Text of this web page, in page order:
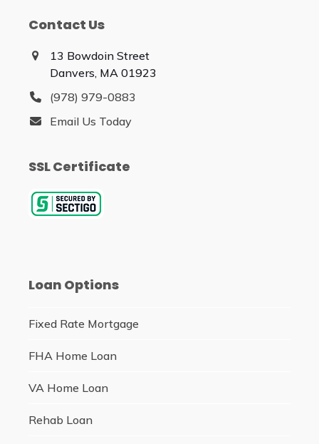
Contact Us
13 Bowdoin Street
Danvers, MA 01923
(978) 979-0883
Email Us Today
SSL Certificate
Loan Options
Fixed Rate Mortgage
FHA Home Loan
VA Home Loan
Rehab Loan